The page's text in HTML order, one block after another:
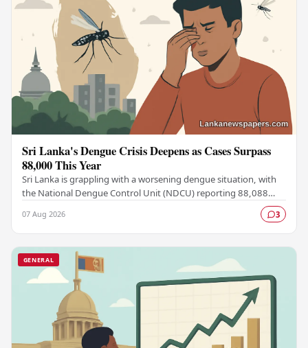
Sri Lanka's Dengue Crisis Deepens as Cases Surpass
88,000 This Year
Sri Lanka is grappling with a worsening dengue situation, with
the National Dengue Control Unit (NDCU) reporting 88,088
07 Aug 2026 3
GENERAL